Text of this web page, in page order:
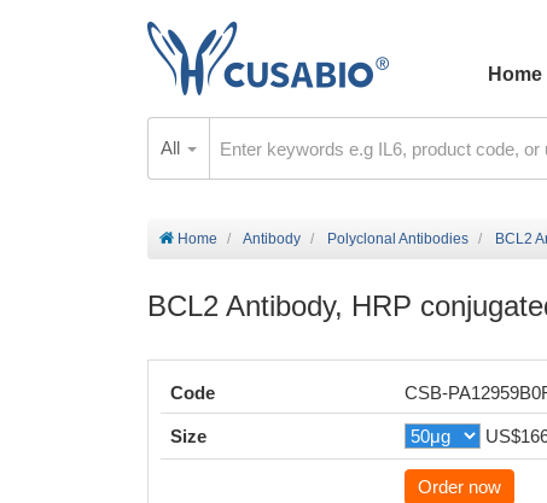
Home
All
Home Antibody Polyclonal Antibodies BCL2
BCL2 Antibody, HRP
Code CSB-
Size
Order now